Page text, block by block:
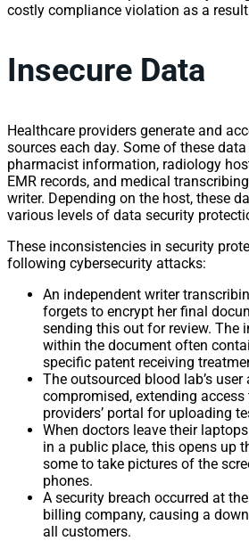
costly compliance violation as a
Insecure Data
Healthcare providers generate and
sources each day. Some of these
pharmacist information, radiology
EMR records, and medical
writer. Depending on the host, these
various levels of data security
These inconsistencies in security
following cybersecurity attacks:
An independent writer
forgets to encrypt her final
sending this out for review. The
within the document often
specific patent receiving
The outsourced blood lab’s
compromised, extending
providers’ portal for uploading
When doctors leave their
in a public place, this opens up
some to take pictures of the
phones.
A security breach occurred at
billing company, causing a
all customers.